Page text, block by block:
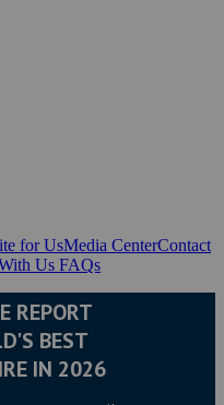
for UsMedia CenterContact
Us FAQs